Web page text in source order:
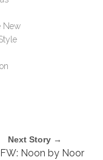
New
Next Story →
Noon by Noor